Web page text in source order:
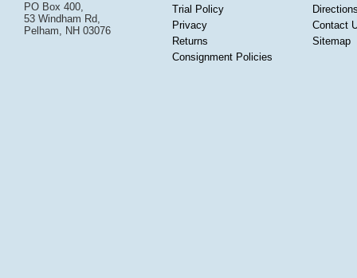
PO Box 400,
53 Windham Rd,
Pelham, NH 03076
Trial Policy
Privacy
Returns
Consignment Policies
Contact
Sitemap